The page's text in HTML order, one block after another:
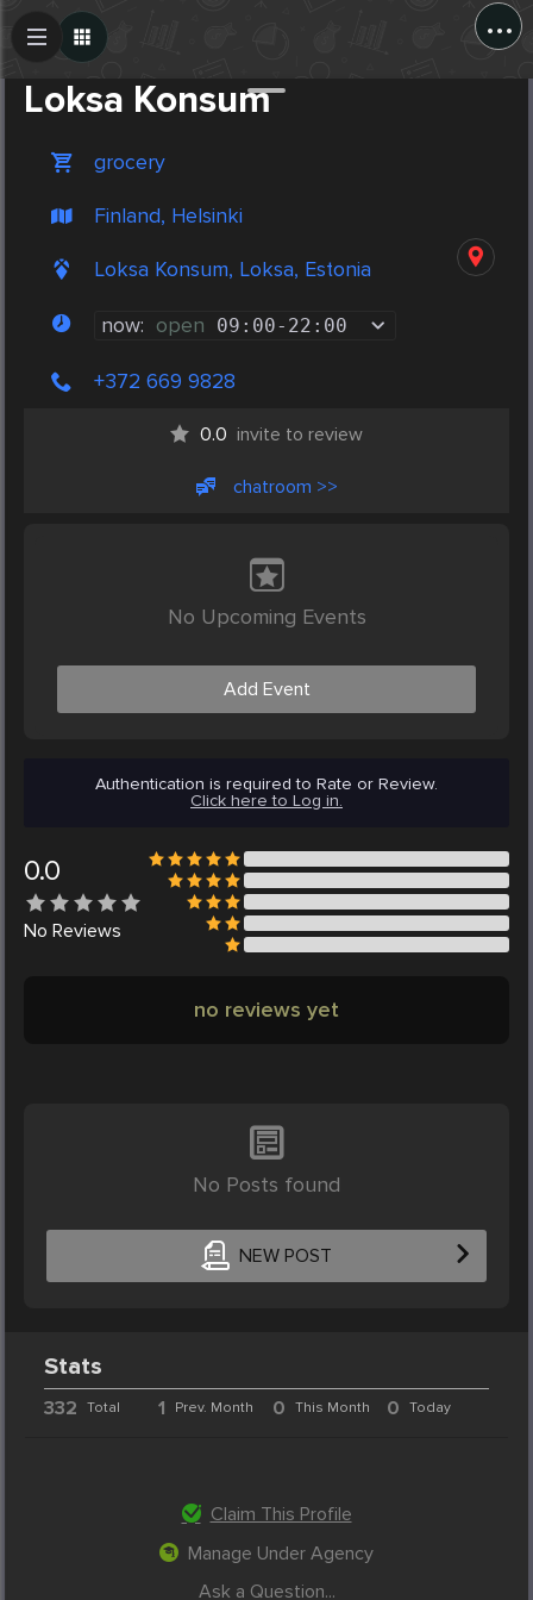
...
Loksa Konsum
grocery
Finland, Helsinki
Loksa Konsum, Loksa, Estonia
now: open 09:00- 22:00
+372 669 9828
0.0 invite to review
chatroom >>
No Upcoming Events
Add Event
Authentication is required to Rate or Review.
Click here to Log in.
0.0
No Reviews
no reviews yet
No Posts found
NEW POST
Create Post
Stats
332 Total 1 Prev. Month 0 This Month 0 Today
Claim This Profile
Manage Under Agency
Ask a Question...
Post